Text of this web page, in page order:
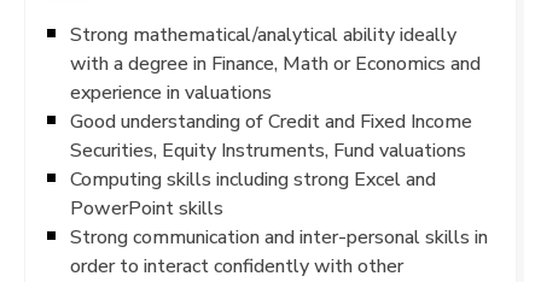
Strong mathematical/analytical ability ideally
with a degree in Finance, Math or Economics and
experience in valuations
Good understanding of Credit and Fixed Income
Securities, Equity Instruments, Fund valuations
Computing skills including strong Excel and
PowerPoint skills
Strong communication and inter-personal skills in
order to interact confidently with other